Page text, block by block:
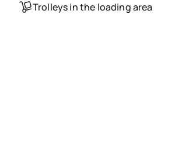
Trolleys in the loading area